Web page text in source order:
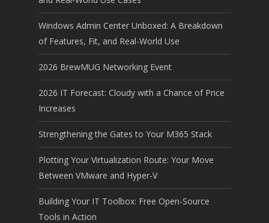
Windows Admin Center Unboxed: A Breakdown
of Features, Fit, and Real-World Use
2026 BrewMUG Networking Event
2026 IT Forecast: Cloudy with a Chance of Price
Increases
Strengthening the Gates to Your M365 Stack
Plotting Your Virtualization Route: Your Move
Between VMware and Hyper-V
Building Your IT Toolbox: Free Open-Source
Tools in Action